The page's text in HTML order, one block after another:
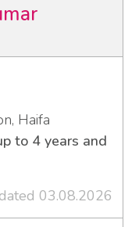
Haifa
to 4 years and
03.08.2026